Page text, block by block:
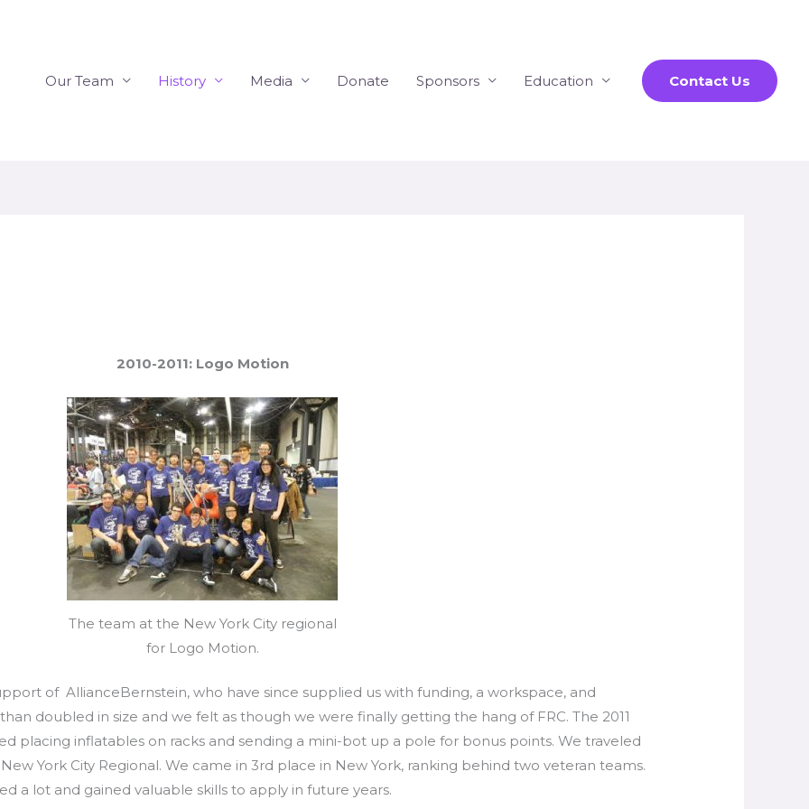
Our Team
History Media Donate Sponsors Education Contact Us
2010-2011: Logo Motion
The team at the New York City regional
for Logo Motion.
of AllianceBernstein, who have since supplied us with funding, a workspace, and
doubled in size and we felt as though we were finally getting the hang of FRC. The 2011
placing inflatables on racks and sending a mini-bot up a pole for bonus points. We traveled
York City Regional. We came in 3rd place in New York, ranking behind two veteran teams.
a lot and gained valuable skills to apply in future years.